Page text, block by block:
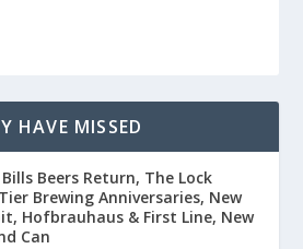
HAVE MISSED
Beers Return, The Lock
Brewing Anniversaries, New
Hofbrauhaus & First Line, New
Can